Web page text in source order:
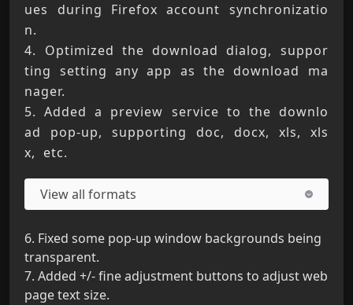
ues during Firefox account synchronizatio
n.
4. Optimized the download dialog, suppor
ting setting any app as the download ma
nager.
5. Added a preview service to the downlo
ad pop-up, supporting doc, docx, xls, xls
x, etc.
View all formats
6. Fixed some pop-up window backgrounds being
transparent.
7. Added +/- fine adjustment buttons to adjust web
page text size.